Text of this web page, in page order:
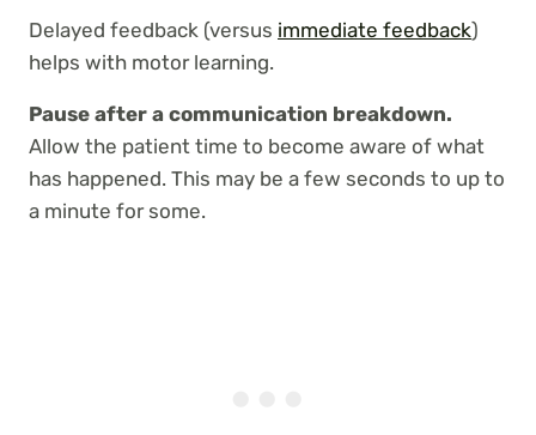
Delayed feedback (versus immediate feedback)
helps with motor learning.
Pause after a communication breakdown.
Allow the patient time to become aware of what
has happened. This may be a few seconds to up to
a minute for some.